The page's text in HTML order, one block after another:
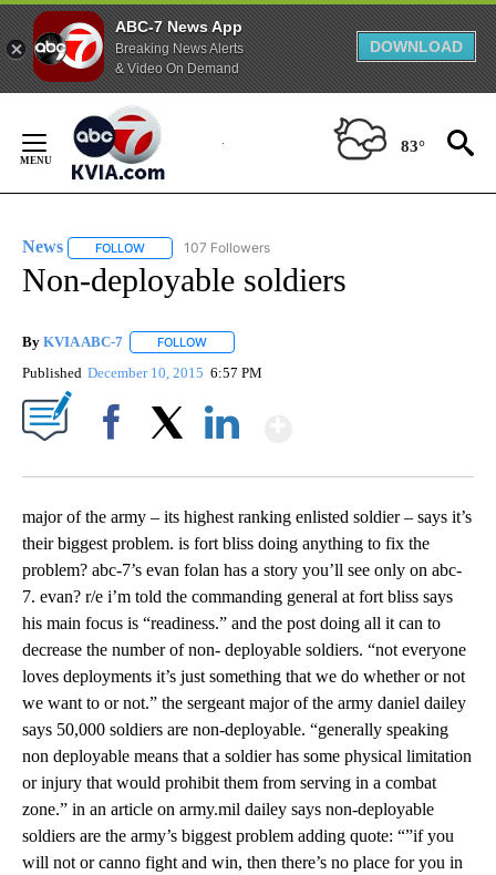
ABC-7 News App
Breaking News Alerts
& Video On Demand
DOWNLOAD
Content
83°
News FOLLOW FOLLOW "NEWS" TO RECEIVE NOTIFICATIONS ABOUT
107 Followers
Non-deployable soldiers
By KVIA ABC-7 FOLLOW
Published December 10, 2015 6:57 PM
major of the army – its highest ranking enlisted soldier – says it’s
their biggest problem. is fort bliss doing anything to fix the
problem? abc-7’s evan folan has a story you’ll see only on abc-
7. evan? r/e i’m told the commanding general at fort bliss says
his main focus is “readiness.” and the post doing all it can to
decrease the number of non- deployable soldiers. “not everyone
loves deployments it’s just something that we do whether or not
we want to or not.” the sergeant major of the army daniel dailey
says 50,000 soldiers are non-deployable. “generally speaking
non deployable means that a soldier has some physical limitation
or injury that would prohibit them from serving in a combat
zone.” in an article on army.mil dailey says non-deployable
soldiers are the army’s biggest problem adding quote: “”if you
will not or canno fight and win, then there’s no place for you in